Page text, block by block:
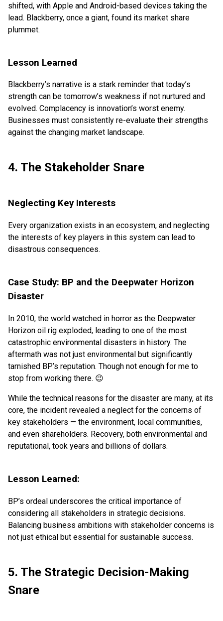
shifted, with Apple and Android-based devices taking the
lead. Blackberry, once a giant, found its market share
plummet.
Lesson Learned
Blackberry’s narrative is a stark reminder that today’s
strength can be tomorrow’s weakness if not nurtured and
evolved. Complacency is innovation’s worst enemy.
Businesses must consistently re-evaluate their strengths
against the changing market landscape.
4. The Stakeholder Snare
Neglecting Key Interests
Every organization exists in an ecosystem, and neglecting
the interests of key players in this system can lead to
disastrous consequences.
Case Study: BP and the Deepwater Horizon
Disaster
In 2010, the world watched in horror as the Deepwater
Horizon oil rig exploded, leading to one of the most
catastrophic environmental disasters in history. The
aftermath was not just environmental but significantly
tarnished BP’s reputation. Though not enough for me to
stop from working there. 😉
While the technical reasons for the disaster are many, at its
core, the incident revealed a neglect for the concerns of
key stakeholders — the environment, local communities,
and even shareholders. Recovery, both environmental and
reputational, took years and billions of dollars.
Lesson Learned:
BP’s ordeal underscores the critical importance of
considering all stakeholders in strategic decisions.
Balancing business ambitions with stakeholder concerns is
not just ethical but essential for sustainable success.
5. The Strategic Decision-Making
Snare